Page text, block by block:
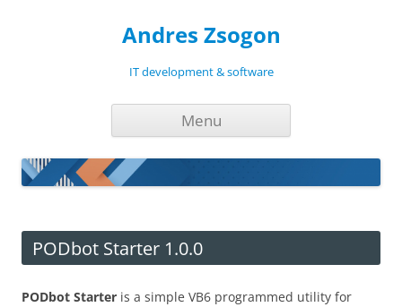
Andres Zsogon
IT development & software
Menu
PODbot Starter 1.0.0
PODbot Starter is a simple VB6 programmed utility for